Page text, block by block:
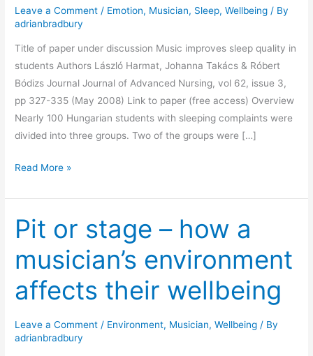
Leave a Comment / Emotion, Musician, Sleep,Wellbeing / By
adrianbradbury
Title of paper under discussion Music improves sleep quality in
students Authors László Harmat, Johanna Takács & Róbert
Bódizs Journal Journal of Advanced Nursing, vol 62, issue 3,
pp 327-335 (May 2008) Link to paper (free access) Overview
Nearly 100 Hungarian students with sleeping complaints were
divided into three groups. Two of the groups were […]
Music
bedtime
helps
students
sleep
Read More »
Pit or stage – how a
musician’s environment
affects their wellbeing
Leave a Comment / Environment, Musician,Wellbeing / By
adrianbradbury